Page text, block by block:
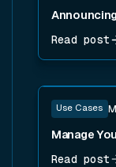
Read post
Use Cases
Manage
Read post
Read post